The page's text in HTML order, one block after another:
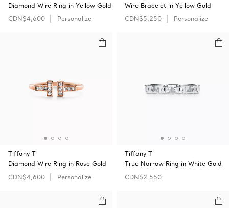
Diamond Wire Ring in Yellow Gold
CDN$4,600
Personalize
Wire Bracelet in Yellow Gold
CDN$5,250
Personalize
Tiffany T
Diamond Wire Ring in Rose Gold
CDN$4,600
Personalize
Tiffany T
True Narrow Ring in White Gold
CDN$2,550